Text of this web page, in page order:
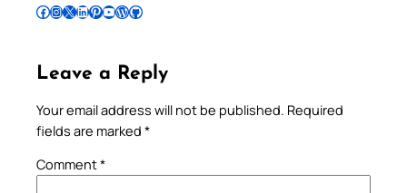
Follow Pradeep on Facebook Follow Pradeep on InstagramFollow Pradeep on X Follow Pradeep on LinkedIn Follow Pradeep on Pinterest Subscribe to Pradeep’s Youtube Channel Follow Pradeep on WordPress Follow Pradeep on GitHub
Leave a Reply
Your email address will not be published. Required
fields are marked *
Comment*